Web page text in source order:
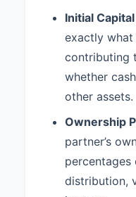
6.2 Duty of
shall
for any
transaction
conduct of
and shall
Partnership
without the
Partners.
Initial
exactly
contributing
whether
other assets.
Ownership
partner’s
distribution,